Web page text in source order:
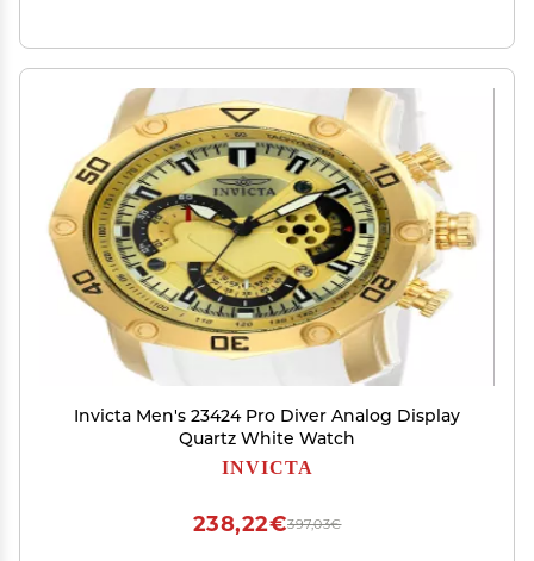
Invicta Men's 23424 Pro Diver Analog Display
Quartz White Watch
INVICTA
397,03€
238,22€